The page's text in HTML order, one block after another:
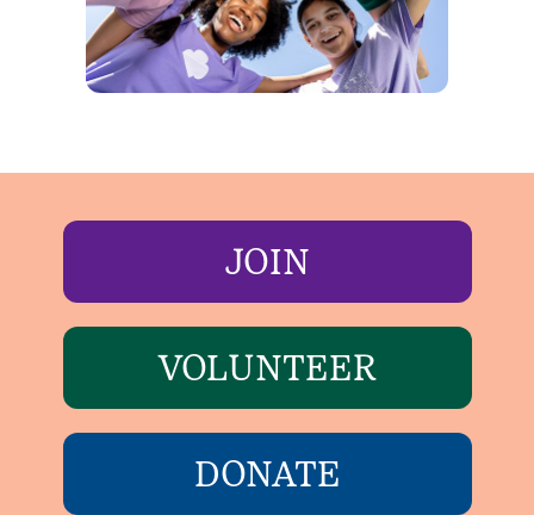
JOIN
VOLUNTEER
DONATE